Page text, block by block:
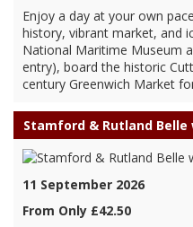
Enjoy a day at your own
history, vibrant market, and
National Maritime Museum
entry), board the historic
century Greenwich Market
Stamford & Rutland Belle
11 September 2026
From Only £42.50